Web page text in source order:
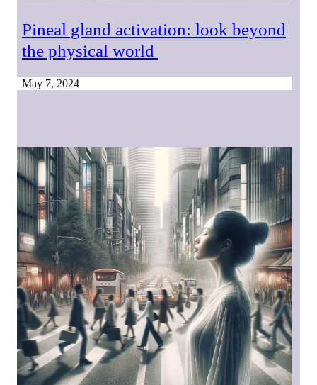
Pineal gland activation: look beyond
the physical world
May 7, 2024